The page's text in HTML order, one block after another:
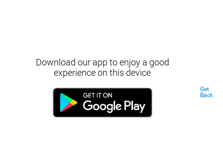
Download our app to enjoy a good
experience on this device
Get
Back